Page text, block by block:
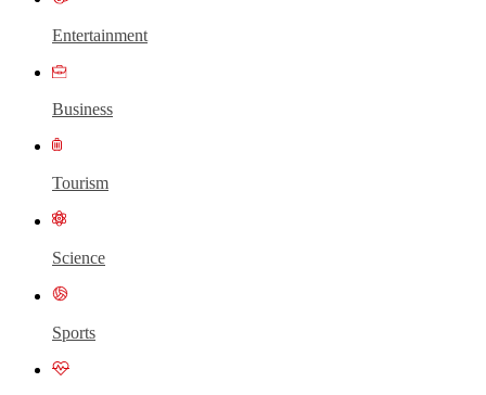
Entertainment
Business
Tourism
Science
Sports